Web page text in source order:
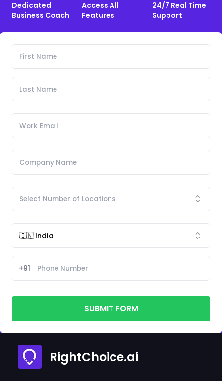
Dedicated
Business Coach
Access All
Features
24/7 Real Time
Support
+91
SUBMIT FORM
RightChoice.ai